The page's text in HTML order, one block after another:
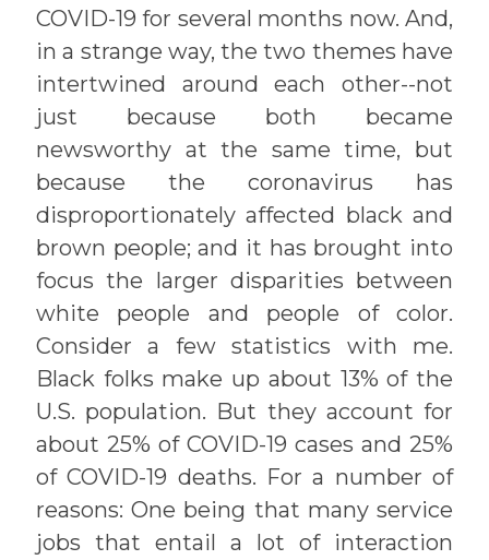
COVID-19 for several months now. And,
in a strange way, the two themes have
intertwined around each other--not
just because both became
newsworthy at the same time, but
because the coronavirus has
disproportionately affected black and
brown people; and it has brought into
focus the larger disparities between
white people and people of color.
Consider a few statistics with me.
Black folks make up about 13% of the
U.S. population. But they account for
about 25% of COVID-19 cases and 25%
of COVID-19 deaths. For a number of
reasons: One being that many service
jobs that entail a lot of interaction